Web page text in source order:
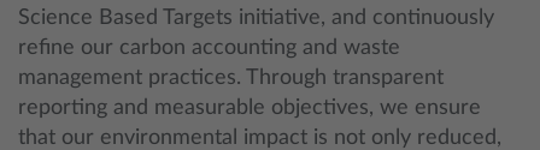
Science Based Targets initiative, and continuously
refine our carbon accounting and waste
management practices. Through transparent
reporting and measurable objectives, we ensure
that our environmental impact is not only reduced,